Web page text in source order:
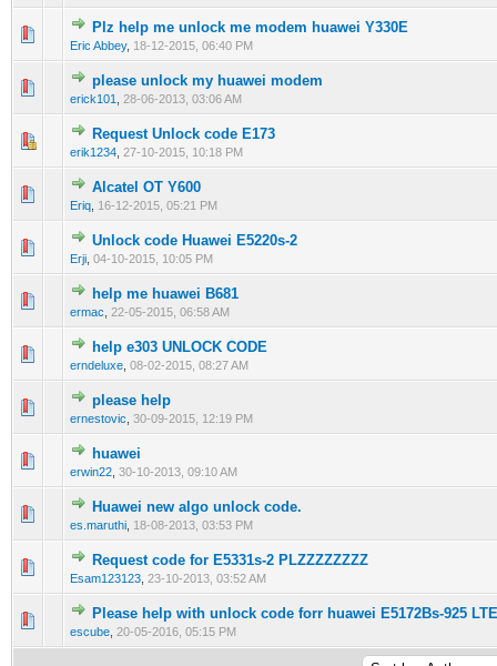
Plz help me unlock me modem huawei Y330E
Eric Abbey, 18-12-2015, 06:40 PM
0 Vote(s) - 0 out of 5 in Average
12 345
please unlock my huawei modem
erick101 28-06-2013, 03:06 AM
0 Vote(s) - 0 out of 5 in Average
1234 5
Request Unlock code E173
erik1234 27-10-2015, 10:18 PM
0 Vote(s) - 0 out of 5 in Average
12345
Alcatel OT Y600
Eriq 16-12-2015, 05:21 PM
0 Vote(s) - 0 out of 5 in Average
Unlock code Huawei E5220s-2
Erji 04-10-2015, 10:05 PM
0 Vote(s) - 0 out of 5 in Average
12345
help me huawei B681
ermac 22-05-2015, 06:58 AM
0 Vote(s) - 0 out of 5 in Average
1
help e303 UNLOCK CODE
erndeluxe 08-02-2015, 08:27 AM
0 Vote(s) - 0 out of 5 in Average
1234
please help
ernestovic 30-09-2015, 12:19 PM
0 Vote(s) - 0 out of 5 in Average
huawei
erwin22 30-10-2013, 09:10 AM
0 Vote(s) - 0 out of 5 in Average
Huawei new algo unlock code.
es.maruthi 18-08-2013, 03:53 PM
0 Vote(s) - 0 out of 5 in Average
123 45
Request code for E5331s-2 PLZZZZZZZZ
Esam123123 23-10-2013, 03:52 AM
0 Vote(s) - 0 out of 5 in Average
12345
Please help with unlock code forr huawei E5172Bs-925
escube 20-05-2016, 05:15 PM
0 Vote(s) - 0 out of 5 in Average
12345